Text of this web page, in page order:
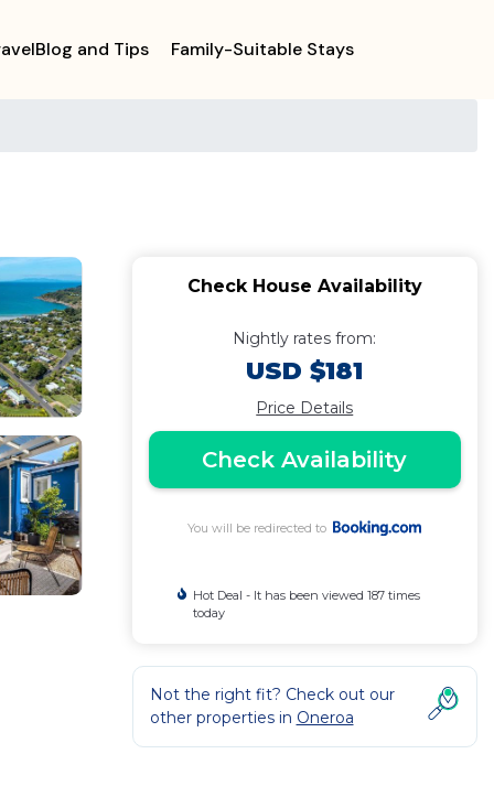
and Tips Family-Suitable Stays
Check House Availability
Nightly rates from:
USD $181
Price Details
Check Availability
You will be redirected to
Hot Deal - It has been viewed 187 times
today
Not the right fit? Check out our
other properties in Oneroa